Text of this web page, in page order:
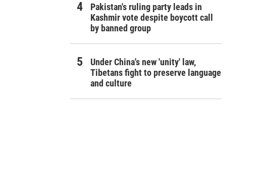
Pakistan's ruling party leads in
Kashmir vote despite boycott call
by banned group
Under China's new 'unity' law,
Tibetans fight to preserve language
and culture